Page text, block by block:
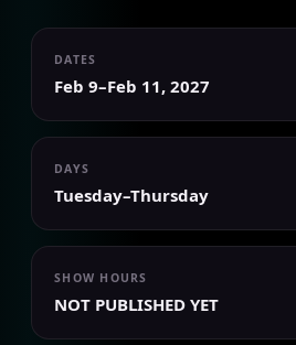
DATES
Feb 9–Feb 11, 2027
DAYS
Tuesday–Thursday
SHOW HOURS
NOT PUBLISHED YET